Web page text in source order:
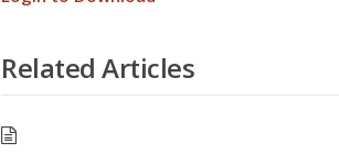
Related Articles